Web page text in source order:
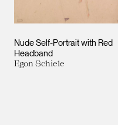
Nude Self-Portrait with Red
Headband
Egon Schiele